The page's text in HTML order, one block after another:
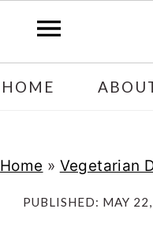
HOME
Home » Vegetarian
PUBLISHED: MAY